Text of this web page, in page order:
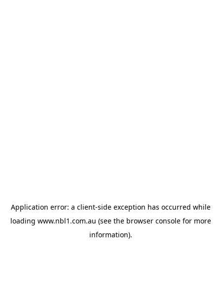
Application error: a client-side exception has occurred while
loading www.nbl1.com.au (see the browser consolefor more
information).